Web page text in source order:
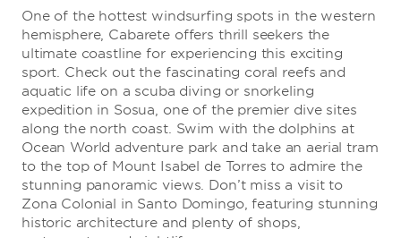
no need to sweat the details. The all-inclusive
package includes everything from delicious cuisine
to first-rate entertainment.
LEARN MORE
One of the hottest windsurfing spots in the western
hemisphere, Cabarete offers thrill seekers the
ultimate coastline for experiencing this exciting
sport. Check out the fascinating coral reefs and
aquatic life on a scuba diving or snorkeling
expedition in Sosua, one of the premier dive sites
along the north coast. Swim with the dolphins at
Ocean World adventure park and take an aerial tram
to the top of Mount Isabel de Torres to admire the
stunning panoramic views. Don’t miss a visit to
Zona Colonial in Santo Domingo, featuring stunning
historic architecture and plenty of shops,